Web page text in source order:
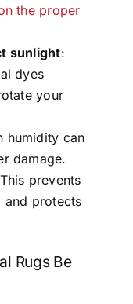
the proper
sunlight:
dyes
your
humidity can
damage.
prevents
and protects
Rugs Be